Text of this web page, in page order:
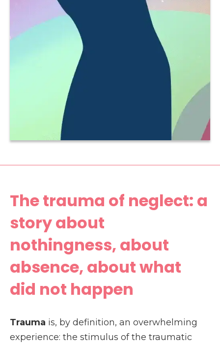
The trauma of neglect: a
story about
nothingness, about
absence, about what
did not happen
Trauma is, by definition, an overwhelming
experience: the stimulus of the traumatic